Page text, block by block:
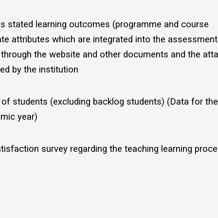
stated learning outcomes (programme and course
attributes which are integrated into the
the website and other documents and the
by the institution
students (excluding backlog students) (Data for
year)
survey regarding the teaching learning